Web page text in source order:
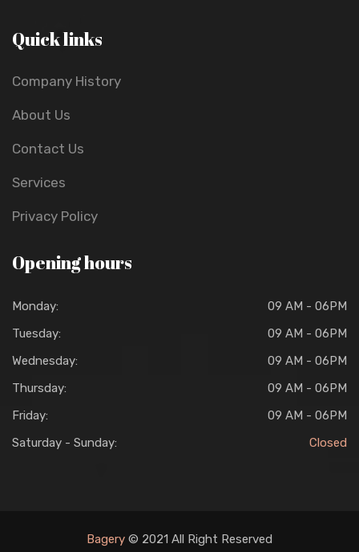
Quick links
Company History
About Us
Contact Us
Services
Privacy Policy
Opening hours
Monday:
09 AM - 06PM
Tuesday:
09 AM - 06PM
Wednesday:
09 AM - 06PM
Thursday:
09 AM - 06PM
Friday:
09 AM - 06PM
Saturday - Sunday:
Closed
Bagery © 2021 All Right Reserved